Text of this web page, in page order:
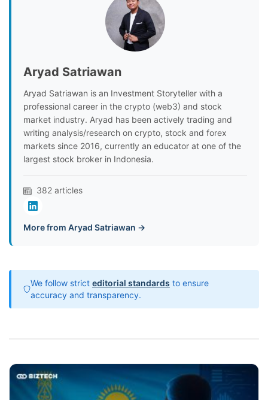
Aryad Satriawan
Aryad Satriawan is an Investment Storyteller with a
professional career in the crypto (web3) and stock
market industry. Aryad has been actively trading and
writing analysis/research on crypto, stock and forex
markets since 2016, currently an educator at one of the
largest stock broker in Indonesia.
382 articles
More from Aryad Satriawan →
We follow strict editorial standards to ensure
accuracy and transparency.